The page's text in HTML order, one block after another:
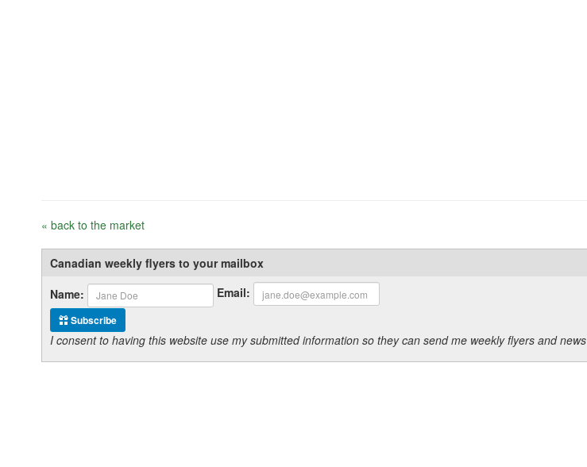
« back to the market
Canadian weekly flyers to your mailbox
Name:
Email:
Subscribe
I consent to having this website use my submitted information so they can send me weekly flyers and